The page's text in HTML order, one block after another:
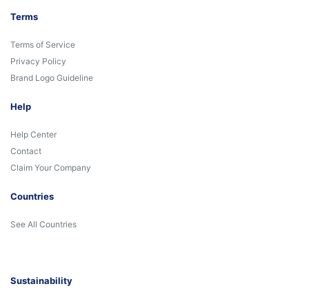
Terms
Terms of Service
Privacy Policy
Brand Logo Guideline
Help
Help Center
Contact
Claim Your Company
Countries
See All Countries
Sustainability